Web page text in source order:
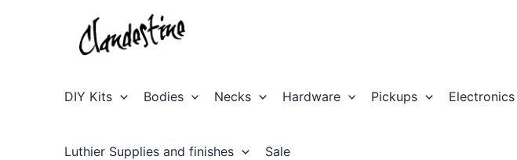
DIY Kits Bodies Necks Hardware Pickups Electronics
Luthier Supplies and finishes Sale